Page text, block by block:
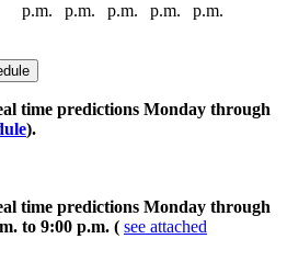
p.m.
p.m.
p.m.
p.m.
p.m.
time predictions Monday through
).
time predictions Monday through
to 9:00 p.m. ( see attached